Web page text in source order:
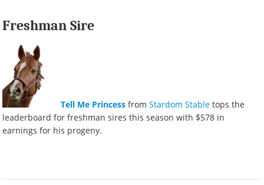
Freshman Sire
Tell Me Princess fromStardom Stable tops the
leaderboard for freshman sires this season with $578 in
earnings for his progeny.